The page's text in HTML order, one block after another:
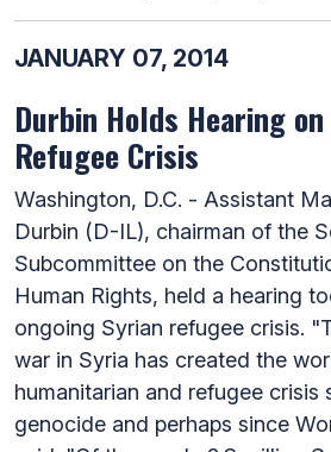
JANUARY 07, 2014
Durbin Holds Hearing
Refugee Crisis
Washington, D.C. - Assistant
Durbin (D-IL), chairman of the
Subcommittee on the
Human Rights, held a hearing
ongoing Syrian refugee crisis.
war in Syria has created the
humanitarian and refugee crisis
genocide and perhaps since